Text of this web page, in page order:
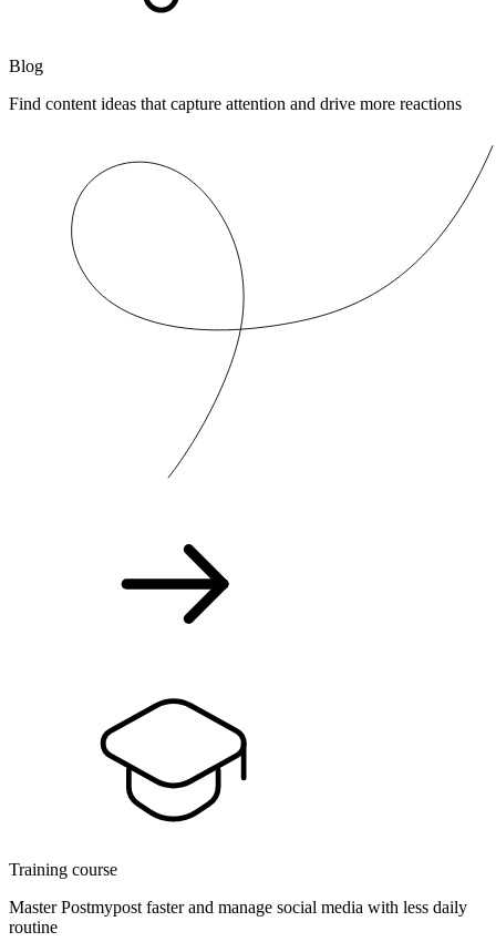
Blog
Find content ideas that capture attention and drive more reactions
Training course
Master Postmypost faster and manage social media with less daily
routine